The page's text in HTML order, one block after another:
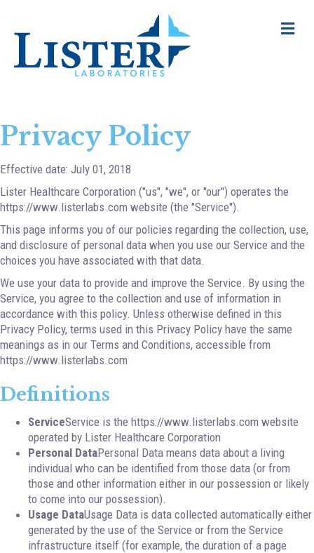
Privacy Policy
Effective date: July 01, 2018
Lister Healthcare Corporation ("us", "we", or "our") operates the
https://www.listerlabs.com website (the "Service").
This page informs you of our policies regarding the collection, use,
and disclosure of personal data when you use our Service and the
choices you have associated with that data.
We use your data to provide and improve the Service. By using the
Service, you agree to the collection and use of information in
accordance with this policy. Unless otherwise defined in this
Privacy Policy, terms used in this Privacy Policy have the same
meanings as in our Terms and Conditions, accessible from
https://www.listerlabs.com
Definitions
ServiceService is the https://www.listerlabs.com website
operated by Lister Healthcare Corporation
Personal DataPersonal Data means data about a living
individual who can be identified from those data (or from
those and other information either in our possession or likely
to come into our possession).
Usage DataUsage Data is data collected automatically either
generated by the use of the Service or from the Service
infrastructure itself (for example, the duration of a page